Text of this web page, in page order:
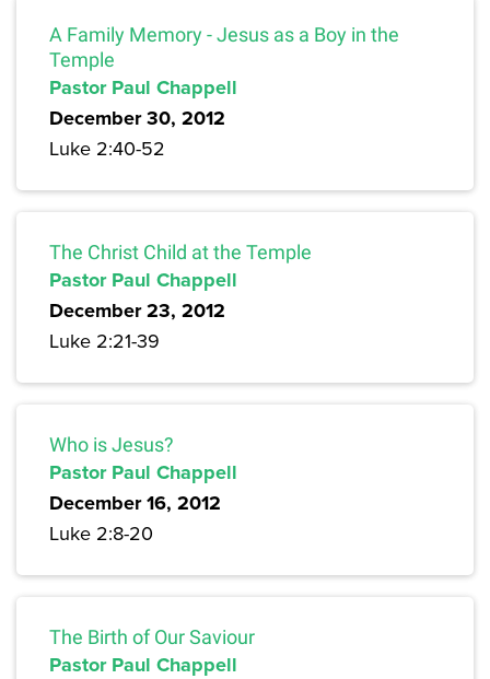
A Family Memory - Jesus as a Boy in the
Temple
Pastor Paul Chappell
December 30, 2012
Luke 2:40-52
The Christ Child at the Temple
Pastor Paul Chappell
December 23, 2012
Luke 2:21-39
Who is Jesus?
Pastor Paul Chappell
December 16, 2012
Luke 2:8-20
The Birth of Our Saviour
Pastor Paul Chappell